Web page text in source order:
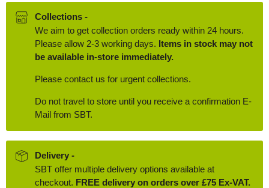
Collections -
We aim to get collection orders ready within 24 hours.
Please allow 2-3 working days. Items in stock may not
be available in-store immediately.
Please contact us for urgent collections.
Do not travel to store until you receive a confirmation E-
Mail from SBT.
Delivery -
SBT offer multiple delivery options available at
checkout. FREE delivery on orders over £75 Ex-VAT.